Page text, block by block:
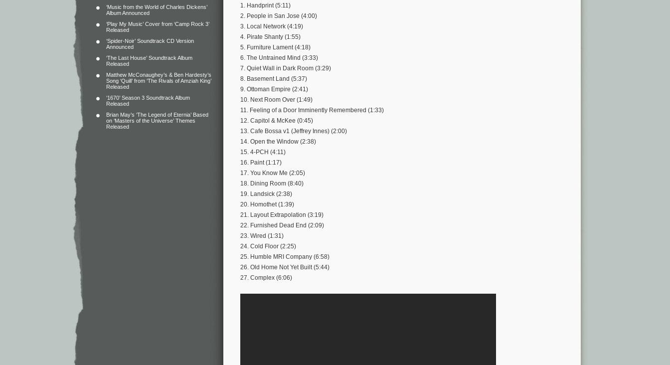
‘Music from the World of Charles Dickens’
Album Announced
‘Play My Music’ Cover from ‘Camp Rock 3’
Released
‘Spider-Noir’ Soundtrack CD Version
Announced
‘The Last House’ Soundtrack Album
Released
Matthew McConaughey’s & Ben Hardesty’s
Song ‘Quill’ from ‘The Rivals of Amziah King’
Released
‘1670’ Season 3 Soundtrack Album
Released
Brian May’s ‘The Legend of Eternia’ Based
on ‘Masters of the Universe’ Themes
Released
1. Handprint (5:11)
2. People in San Jose (4:00)
3. Local Network (4:19)
4. Pirate Shanty (1:55)
5. Furniture Lament (4:18)
6. The Untrained Mind (3:33)
7. Quiet Wall in Dark Room (3:29)
8. Basement Land (5:37)
9. Ottoman Empire (2:41)
10. Next Room Over (1:49)
11. Feeling of a Door Imminently Remembered (1:33)
12. Capitol & McKee (0:45)
13. Cafe Bossa v1 (Jeffrey Innes) (2:00)
14. Open the Window (2:38)
15. 4-PCH (4:11)
16. Paint (1:17)
17. You Know Me (2:05)
18. Dining Room (8:40)
19. Landsick (2:38)
20. Homothet (1:39)
21. Layout Extrapolation (3:19)
22. Furnished Dead End (2:09)
23. Wired (1:31)
24. Cold Floor (2:25)
25. Humble MRI Company (6:58)
26. Old Home Not Yet Built (5:44)
27. Complex (6:06)